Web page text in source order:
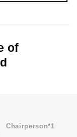
of
Chairperson*1